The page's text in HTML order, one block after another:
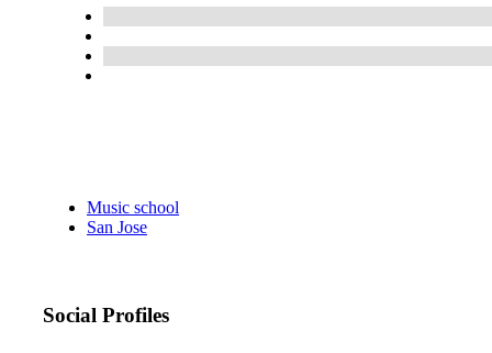
Music school
San Jose
Social Profiles